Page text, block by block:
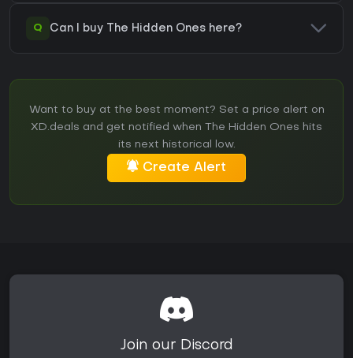
Q Can I buy The Hidden Ones here?
Want to buy at the best moment? Set a price alert on
XD.deals and get notified when The Hidden Ones hits
its next historical low.
Create Alert
Join our Discord